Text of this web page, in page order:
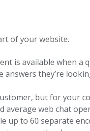
of your website.
is available when a
answers they’re
but for your
average web chat
up to 60 separate